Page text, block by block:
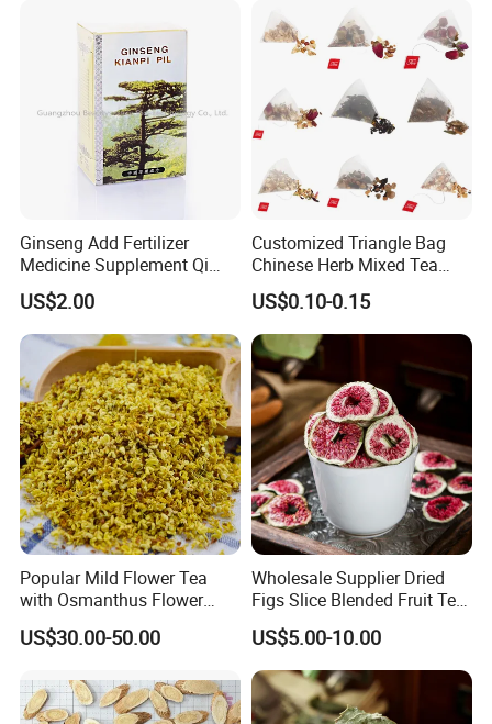
Packaging & Shipping
Ginseng Add Fertilizer
Medicine Supplement Qi
and Blood
US$2.00
Customized Triangle Bag
Chinese Herb Mixed Tea
Bag Dried Fruit Flower Tea
US$0.10-0.15
Popular Mild Flower Tea
with Osmanthus Flower
Osmanthus Fragrans
Essence for Health Beauty
US$30.00-50.00
Wholesale Supplier Dried
Figs Slice Blended Fruit Tea
for Beauty and Wellness
US$5.00-10.00